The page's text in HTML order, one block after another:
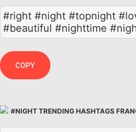
#right #night #topnight
#beautiful #nighttime
COPY
#NIGHT TRENDING HASHTAGS